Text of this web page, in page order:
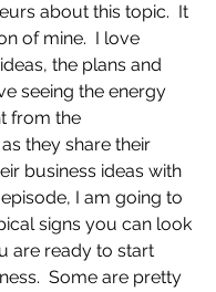
about this topic.  It
of mine.  I love
the plans and
seeing the energy
from the
they share their
business ideas with
episode, I am going to
signs you can look
are ready to start
Some are pretty